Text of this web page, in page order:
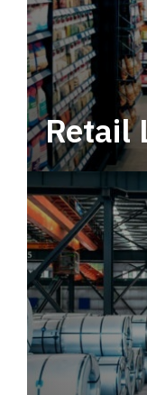
Retail
Leverage
tactical
service.